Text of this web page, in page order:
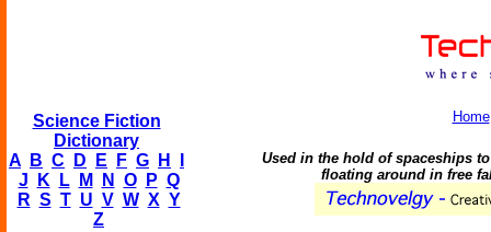
Science Fiction
Dictionary
A
B C D E F G H
J
K L M N O P Q
R S T U V W X Y
Z
Home
Used in the hold of spaceships
floating around in free